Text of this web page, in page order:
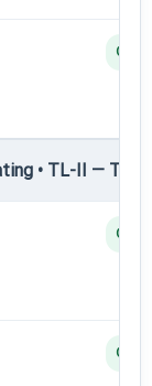
Q
• TL-II —
Q
Q